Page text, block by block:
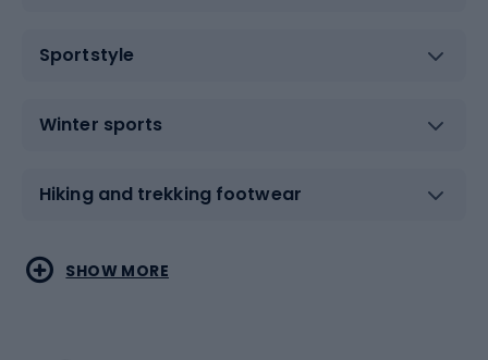
Sportstyle
Winter sports
Hiking and trekking footwear
Water sports
Combat sports
SHOW MORE